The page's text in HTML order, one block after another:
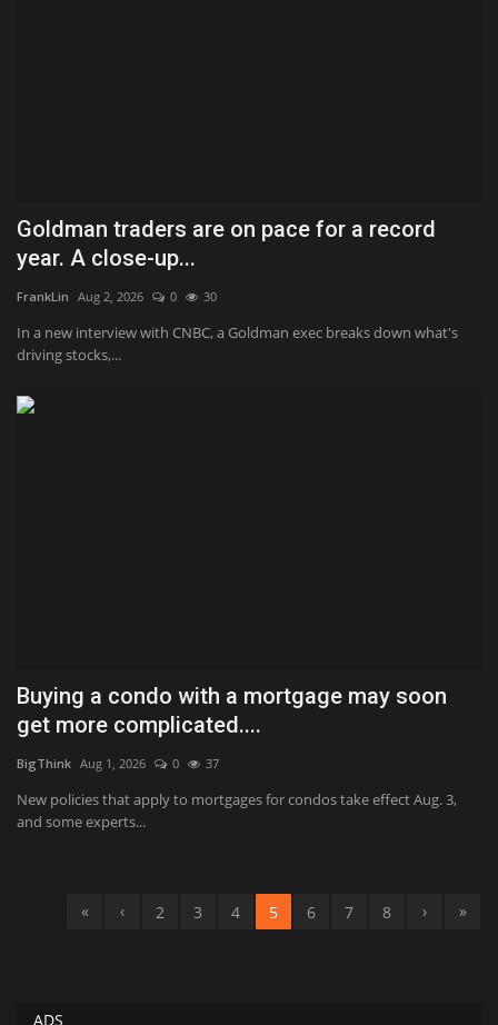
Goldman traders are on pace for a record
year. A close-up...
FrankLin Aug 2, 2026 0 30
In a new interview with CNBC, a Goldman exec breaks down what's
driving stocks,...
Buying a condo with a mortgage may soon
get more complicated....
BigThink Aug 1, 2026 0 37
New policies that apply to mortgages for condos take effect Aug. 3,
and some experts...
« ‹ 2 3 4 5 6 7 8 › »
ADS